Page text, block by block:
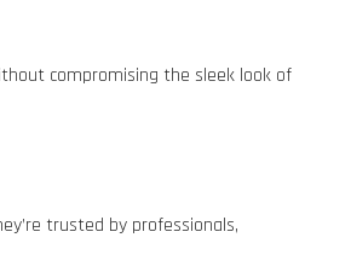
compromising the sleek look of
trusted by professionals,